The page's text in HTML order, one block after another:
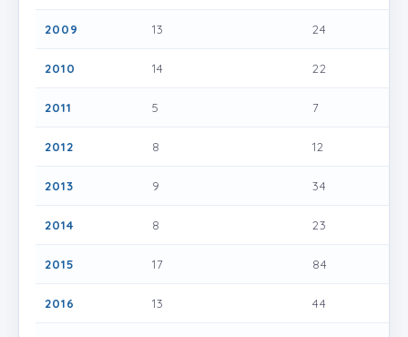
2009 13 24
2010 14 22
2011 5 7
2012 8 12
2013 9 34
2014 8 23
2015 17 84
2016 13 44